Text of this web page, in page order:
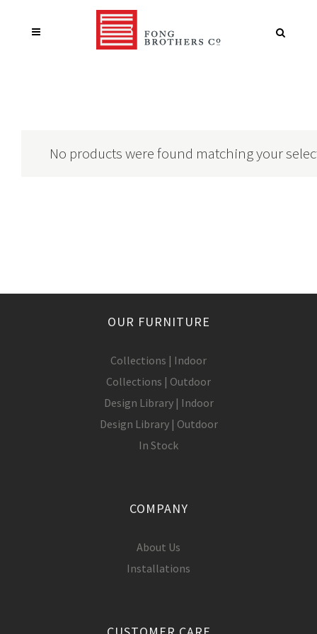
No products were found matching your
OUR FURNITURE
Collections | Indoor
Collections | Outdoor
Design Library | Indoor
Design Library | Outdoor
In Stock
COMPANY
About Us
Installations